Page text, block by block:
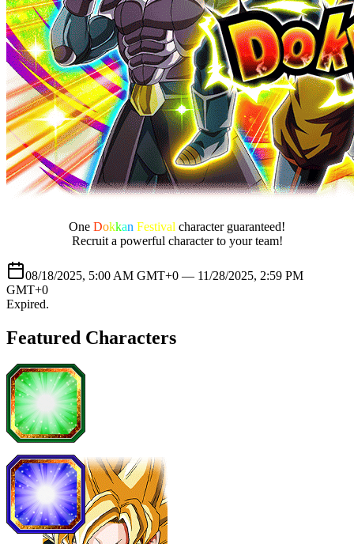
One Dokkan Festival character guaranteed!
Recruit a powerful character to your team!
08/18/2025, 5:00 AM GMT+0 — 11/28/2025, 2:59 PM
GMT+0
Expired.
Featured Characters